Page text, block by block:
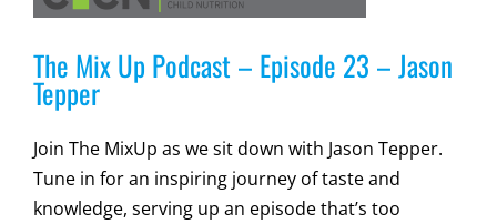
The Mix Up Podcast – Episode 23 – Jason
Tepper
Join The MixUp as we sit down with Jason Tepper.
Tune in for an inspiring journey of taste and
knowledge, serving up an episode that’s too